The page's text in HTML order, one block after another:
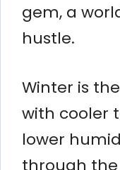
gem, a
hustle.
Winter is
with cooler
lower
through